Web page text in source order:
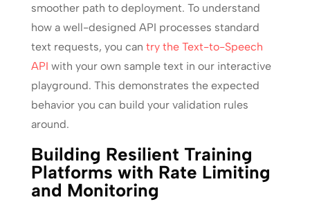
smoother path to deployment. To understand
how a well-designed API processes standard
text requests, you can try the Text-to-Speech
API with your own sample text in our interactive
playground. This demonstrates the expected
behavior you can build your validation rules
around.
Building Resilient Training
Platforms with Rate Limiting
and Monitoring